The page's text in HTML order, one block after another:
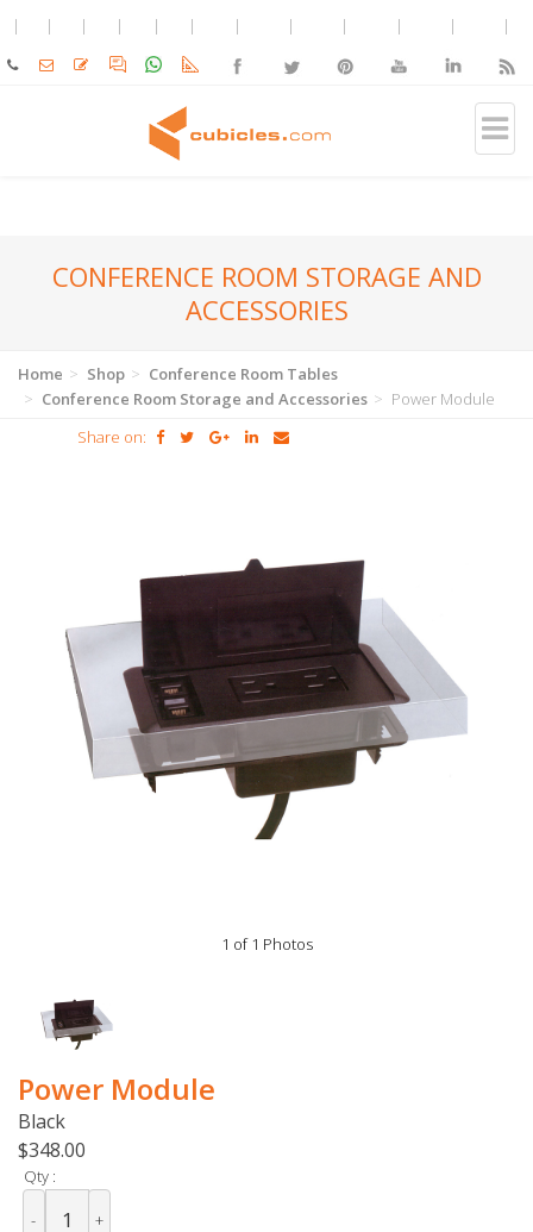
CONFERENCE ROOM STORAGE AND
ACCESSORIES
Home Shop
Conference Room Tables
Conference Room Storage and Accessories
Power Module
Share on:
1 of 1 Photos
Power Module
Black
$348.00
Qty :
- +